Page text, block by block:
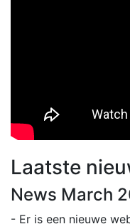
Laatste
News March
- Er is een nieuwe